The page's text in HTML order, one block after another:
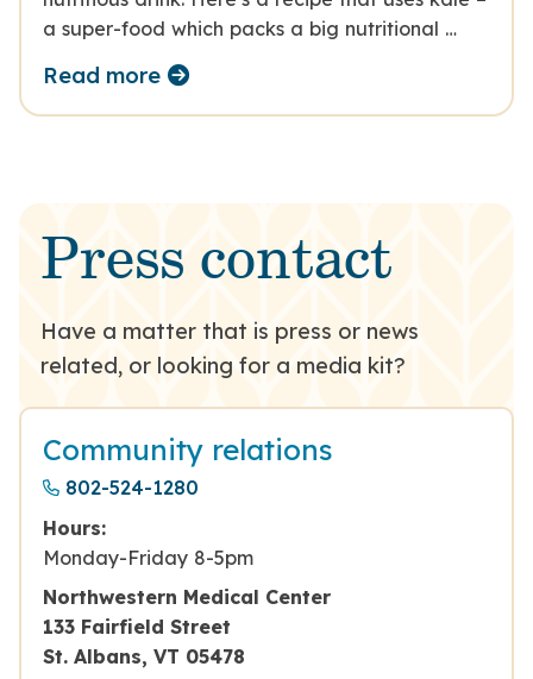
a super-food which packs a big nutritional …
Read more
Press contact
Have a matter that is press or news
related, or looking for a media kit?
Community relations
802-524-1280
Hours:
Monday-Friday 8-5pm
Northwestern Medical Center
133 Fairfield Street
St. Albans, VT 05478